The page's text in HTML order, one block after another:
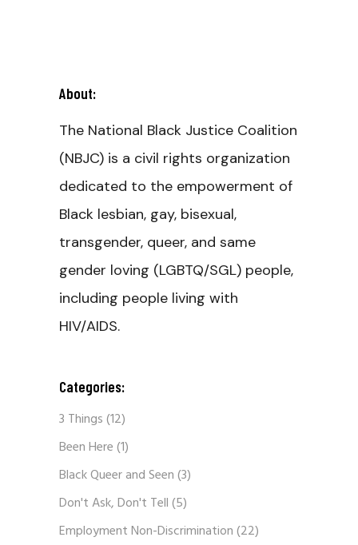
About:
The National Black Justice Coalition
(NBJC) is a civil rights organization
dedicated to the empowerment of
Black lesbian, gay, bisexual,
transgender, queer, and same
gender loving (LGBTQ/SGL) people,
including people living with
HIV/AIDS.
Categories:
3 Things(12)
Been Here(1)
Black Queer and Seen(3)
Don't Ask, Don't Tell(5)
Employment Non-Discrimination(22)